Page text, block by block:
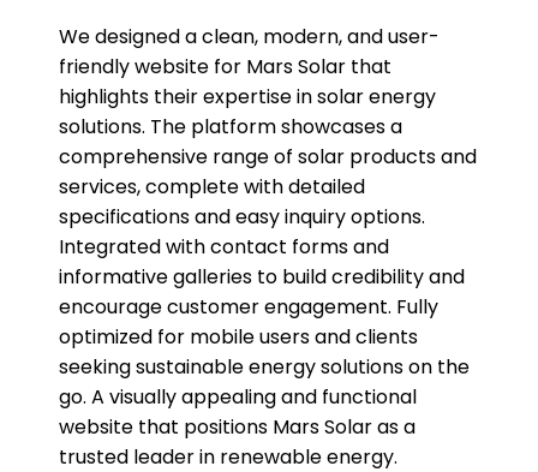
We designed a clean, modern, and user-
friendly website for Mars Solar that
highlights their expertise in solar energy
solutions. The platform showcases a
comprehensive range of solar products and
services, complete with detailed
specifications and easy inquiry options.
Integrated with contact forms and
informative galleries to build credibility and
encourage customer engagement. Fully
optimized for mobile users and clients
seeking sustainable energy solutions on the
go. A visually appealing and functional
website that positions Mars Solar as a
trusted leader in renewable energy.